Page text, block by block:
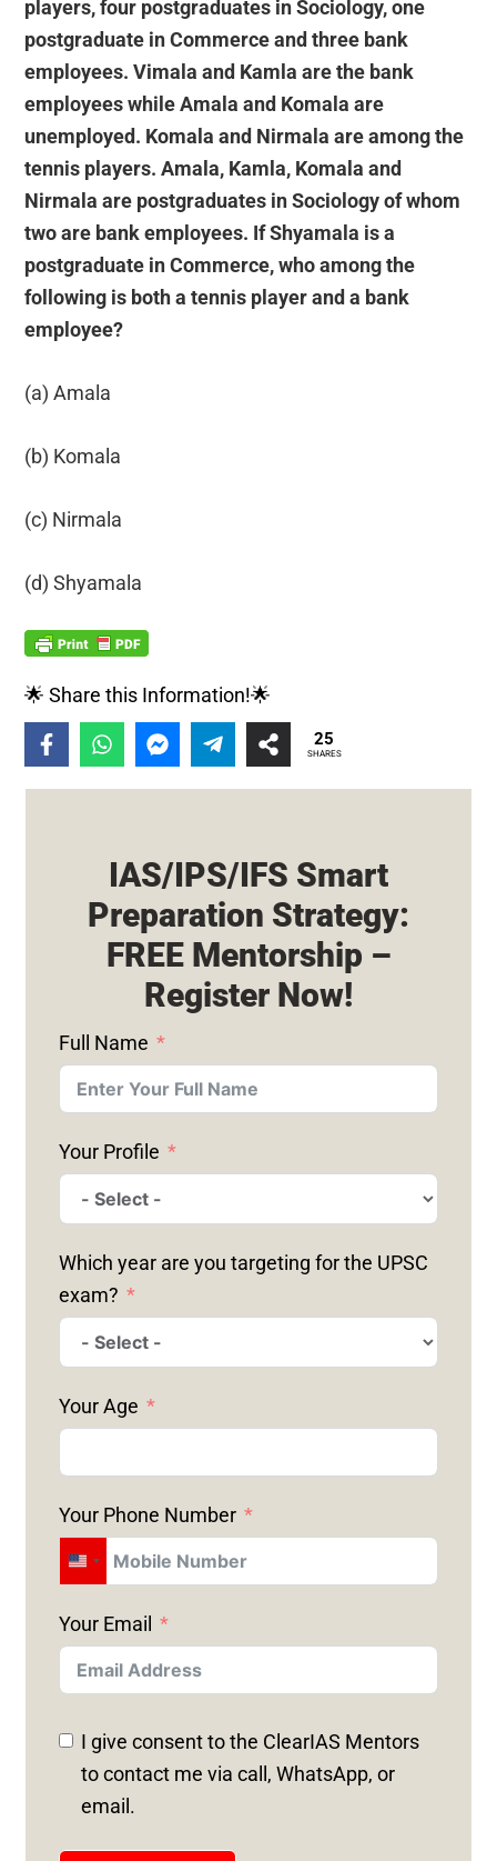
players, four postgraduates in Sociology, one
postgraduate in Commerce and three bank
employees. Vimala and Kamla are the bank
employees while Amala and Komala are
unemployed. Komala and Nirmala are among the
tennis players. Amala, Kamla, Komala and
Nirmala are postgraduates in Sociology of whom
two are bank employees. If Shyamala is a
postgraduate in Commerce, who among the
following is both a tennis player and a bank
employee?
(a) Amala
(b) Komala
(c) Nirmala
(d) Shyamala
🌟 Share this Information!🌟
25
SHARES
IAS/IPS/IFS Smart
Preparation Strategy:
FREE Mentorship –
Register Now!
Full Name
Your Profile
Which year are you targeting for the UPSC
exam?
Your Age
Your Phone Number
U
I
T
E
D
S
Your Email
I give consent to the ClearIAS Mentors
to contact me via call, WhatsApp, or
email.